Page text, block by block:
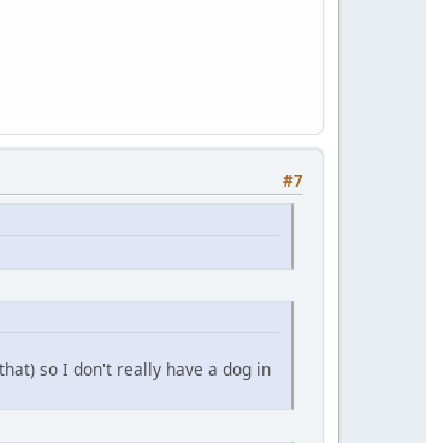
#7
so I don't really have a dog in